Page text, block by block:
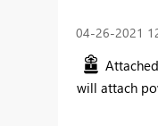
‎04-26-2021
will attach